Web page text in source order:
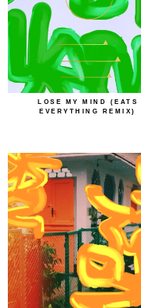
LOSE MY MIND (EATS
EVERYTHING REMIX)